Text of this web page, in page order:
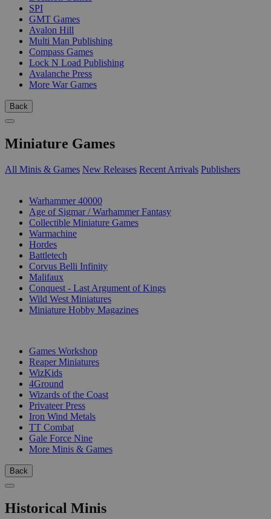
SPI
GMT Games
Avalon Hill
Multi Man Publishing
Compass Games
Lock N Load Publishing
Avalanche Press
More War Games
Back
Miniature Games
All Minis & Games New Releases Recent Arrivals Publishers
Warhammer 40000
Age of Sigmar / Warhammer Fantasy
Collectible Miniature Games
Warmachine
Hordes
Battletech
Corvus Belli Infinity
Malifaux
Conquest - Last Argument of Kings
Wild West Miniatures
Miniature Hobby Magazines
Games Workshop
Reaper Miniatures
WizKids
4Ground
Wizards of the Coast
Privateer Press
Iron Wind Metals
TT Combat
Gale Force Nine
More Minis & Games
Back
Historical Minis